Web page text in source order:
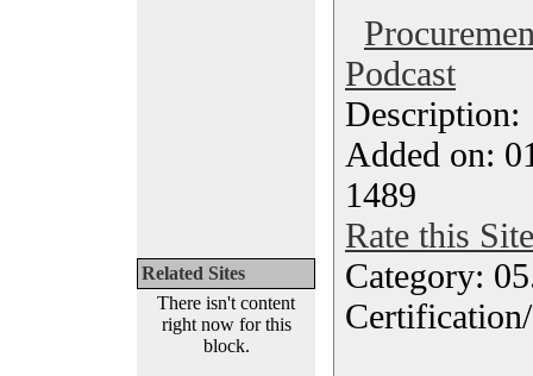
Related Sites
There isn't content
right now for this
block.
Podcast
Added on:
1489
Rate this Site
Category: